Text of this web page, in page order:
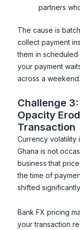
partners
The cause is
collect payment
them in
your payment
across a weekend.
Challenge
Opacity
Transaction
Currency volatility
Ghana is not
business that
the time of
shifted
Bank FX pricing
your transaction